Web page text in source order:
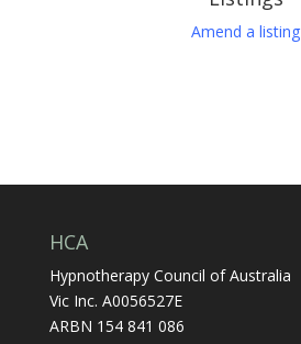
Amend a listing
HCA
Hypnotherapy Council of Australia
Vic Inc. A0056527E
ARBN 154 841 086